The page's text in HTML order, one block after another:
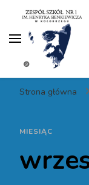
Strona główna
MIESIĄC